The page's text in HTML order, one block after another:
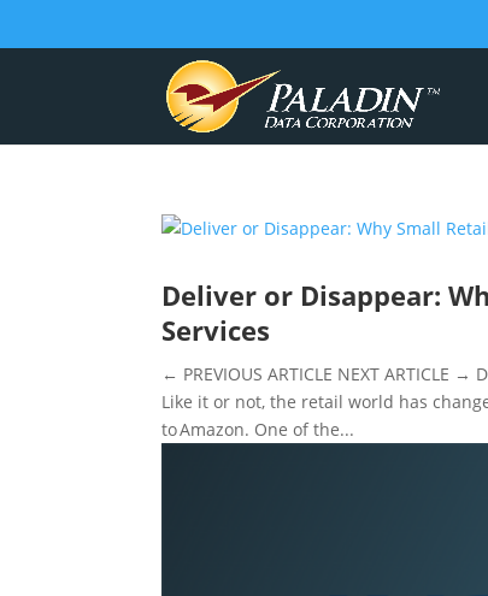
Deliver or Disappear:
Services
← PREVIOUS ARTICLE NEXT ARTICLE
Like it or not, the retail world has
to Amazon. One of the...